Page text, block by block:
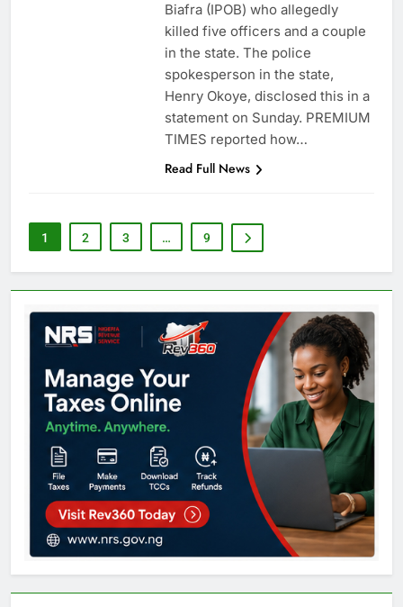
Biafra (IPOB) who allegedly
killed five officers and a couple
in the state. The police
spokesperson in the state,
Henry Okoye, disclosed this in a
statement on Sunday. PREMIUM
TIMES reported how…
Read Full News
1 2 3 … 9